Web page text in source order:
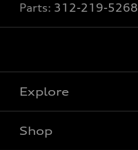
Parts: 312-219-5268
Explore
Shop